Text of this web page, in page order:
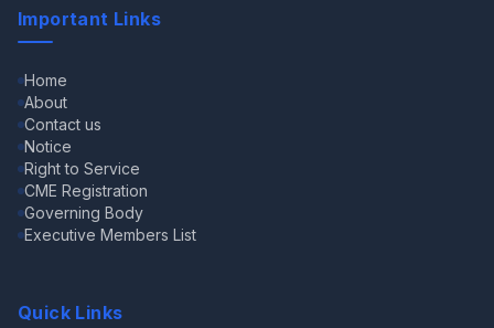
Important Links
Home
About
Contact us
Notice
Right to Service
CME Registration
Governing Body
Executive Members List
Quick Links